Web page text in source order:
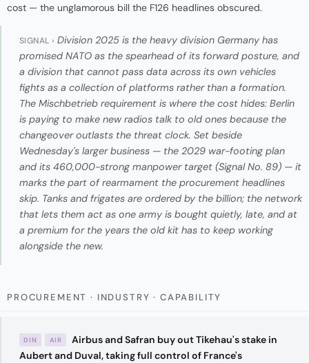
cost — the unglamorous bill the F126 headlines obscured.
SIGNAL › Division 2025 is the heavy division Germany has
promised NATO as the spearhead of its forward posture, and
a division that cannot pass data across its own vehicles
fights as a collection of platforms rather than a formation.
The Mischbetrieb requirement is where the cost hides: Berlin
is paying to make new radios talk to old ones because the
changeover outlasts the threat clock. Set beside
Wednesday's larger business — the 2029 war-footing plan
and its 460,000-strong manpower target (Signal No. 89) — it
marks the part of rearmament the procurement headlines
skip. Tanks and frigates are ordered by the billion; the network
that lets them act as one army is bought quietly, late, and at
a premium for the years the old kit has to keep working
alongside the new.
PROCUREMENT · INDUSTRY · CAPABILITY
DIN AIR
Airbus and Safran buy out Tikehau's stake in
Aubert and Duval, taking full control of France's